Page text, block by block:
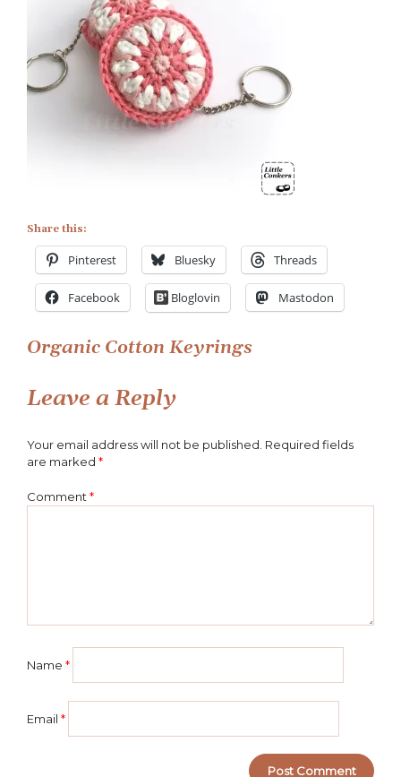
Keyrings
1
Share this:
Pinterest Bluesky Threads
Facebook Bloglovin Mastodon
Post
navigation
Organic Cotton Keyrings
Leave a Reply
Your email address will not be published. Required fields
are marked *
Comment *
Name *
Email *